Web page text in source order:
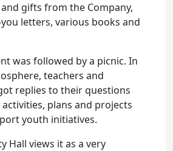
gifts from the Company,
letters, various books and
was followed by a picnic. In
teachers and
replies to their questions
plans and projects
youth initiatives.
Hall views it as a very